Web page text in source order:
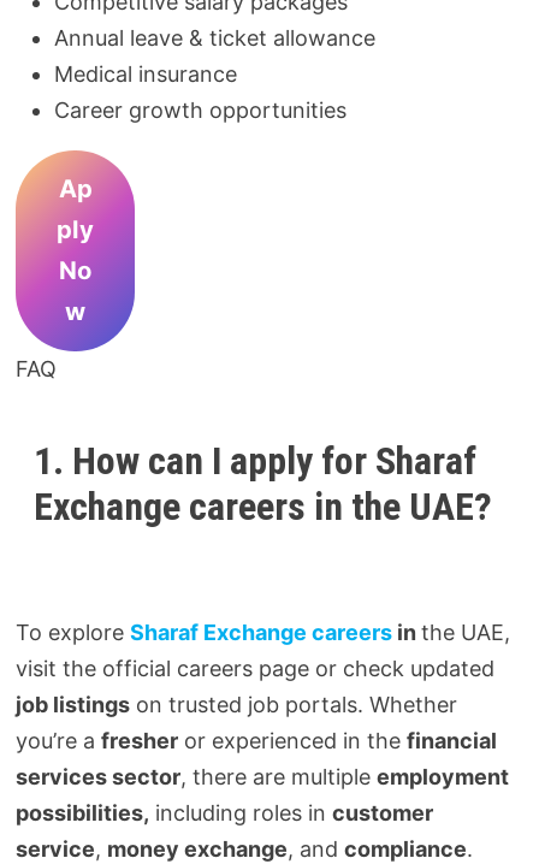
Annual leave & ticket allowance
Medical insurance
Career growth opportunities
Ap
ply
No
w
FAQ
1. How can I apply for Sharaf
Exchange careers in the UAE?
To exploreSharaf Exchange careers inthe UAE,
visit the official careers page or check updated
job listings on trusted job portals. Whether
you’re afresher or experienced in thefinancial
services sector, there are multipleemployment
possibilities, including roles incustomer
service, money exchange, andcompliance.